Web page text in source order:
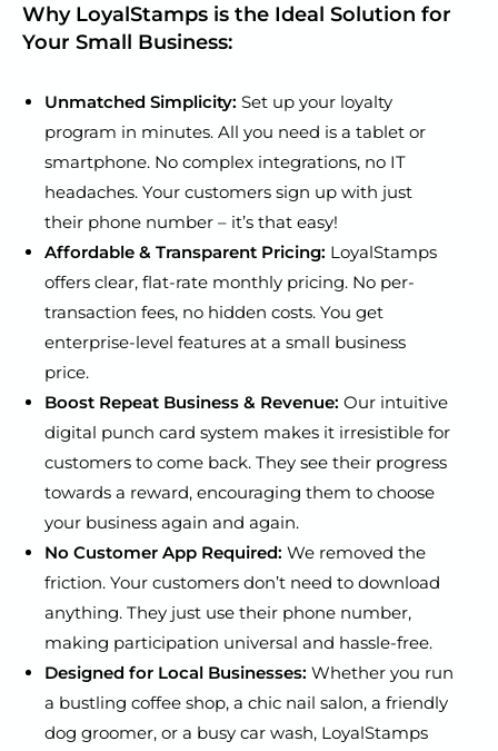
Why LoyalStamps is the Ideal Solution for
Your Small Business:
Unmatched Simplicity: Set up your loyalty
program in minutes. All you need is a tablet or
smartphone. No complex integrations, no IT
headaches. Your customers sign up with just
their phone number – it’s that easy!
Affordable & Transparent Pricing: LoyalStamps
offers clear, flat-rate monthly pricing. No per-
transaction fees, no hidden costs. You get
enterprise-level features at a small business
price.
Boost Repeat Business & Revenue: Our intuitive
digital punch card system makes it irresistible for
customers to come back. They see their progress
towards a reward, encouraging them to choose
your business again and again.
No Customer App Required: We removed the
friction. Your customers don’t need to download
anything. They just use their phone number,
making participation universal and hassle-free.
Designed for Local Businesses: Whether you run
a bustling coffee shop, a chic nail salon, a friendly
dog groomer, or a busy car wash, LoyalStamps